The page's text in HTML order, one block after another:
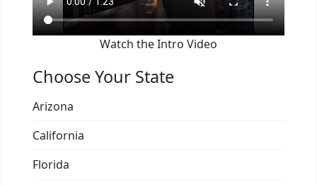
Watch the Intro Video
Choose Your State
Arizona
California
Florida